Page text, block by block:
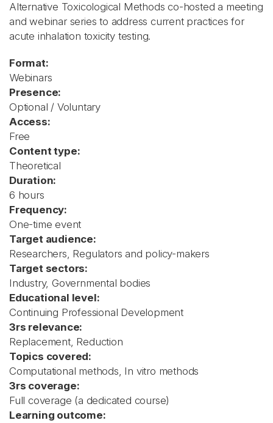
Alternative Toxicological Methods co-hosted a meeting
and webinar series to address current practices for
acute inhalation toxicity testing.
Format:
Webinars
Presence:
Optional / Voluntary
Access:
Free
Content type:
Theoretical
Duration:
6 hours
Frequency:
One-time event
Target audience:
Researchers, Regulators and policy-makers
Target sectors:
Industry, Governmental bodies
Educational level:
Continuing Professional Development
3rs relevance:
Replacement, Reduction
Topics covered:
Computational methods, In vitro methods
3rs coverage:
Full coverage (a dedicated course)
Learning outcome: